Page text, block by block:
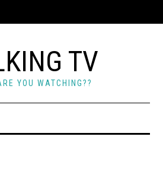
TV
YOU WATCHING??